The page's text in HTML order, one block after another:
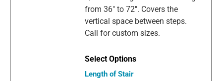
from 36" to 72". Covers the
vertical space between steps.
Call for custom sizes.
Length of Stair